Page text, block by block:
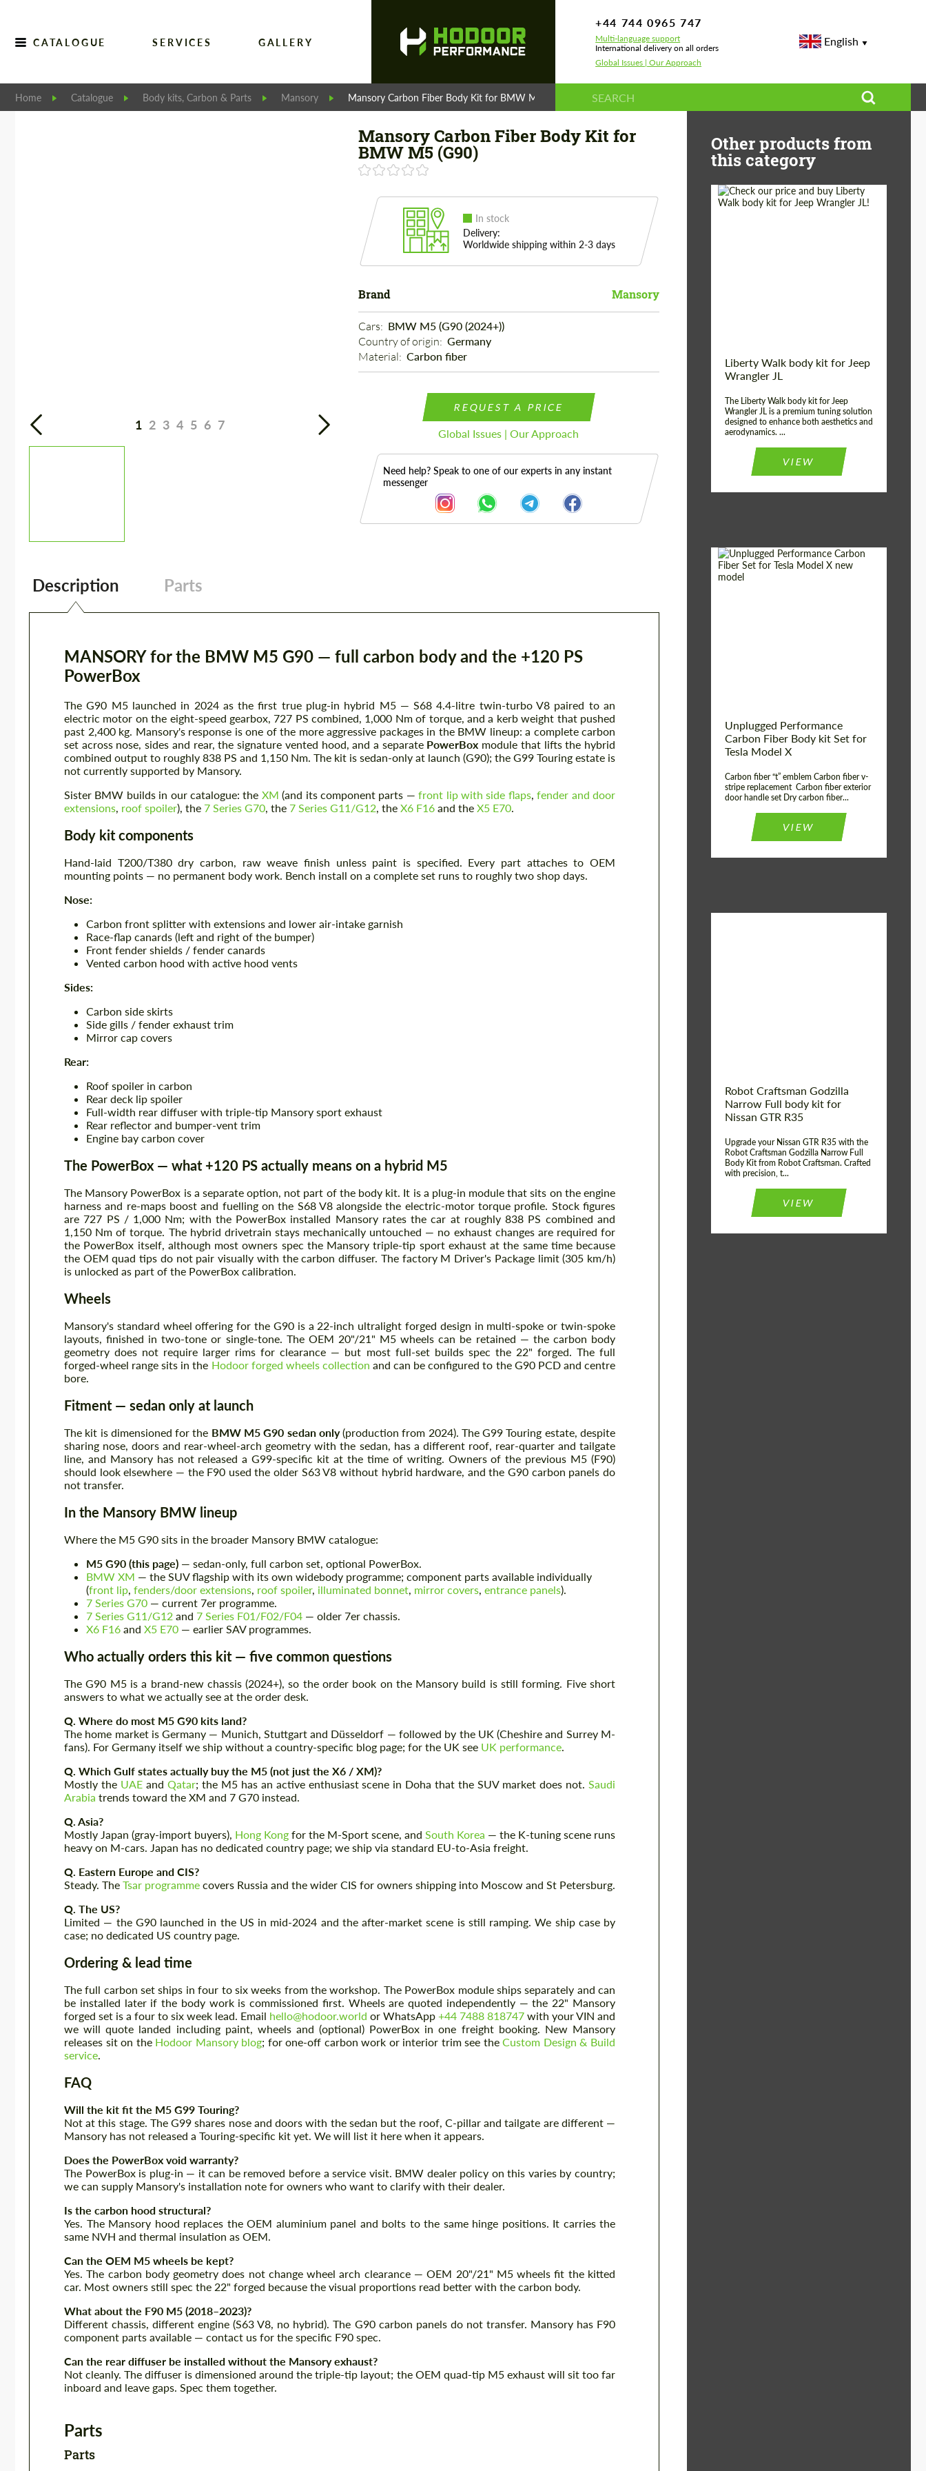
CATALOGUE SERVICES GALLERY
+44 744 0965 747
Multi-language support
International delivery on all orders
Global Issues | Our Approach
English
Home Catalogue Body kits, Carbon & Parts Mansory Mansory Carbon Fiber Body Kit for BMW M5 (G90)
1 2 3 4 5 6 7
Mansory Carbon Fiber Body Kit for
BMW M5 (G90)
In stock
Delivery:
Worldwide shipping within 2-3 days
Brand Mansory
Cars: BMW M5 (G90 (2024+))
Country of origin: Germany
Material: Carbon fiber
REQUEST A PRICE
Global Issues | Our Approach
Need help? Speak to one of our experts in any instant
messenger
Description Parts
MANSORY for the BMW M5 G90 — full carbon body and the +120 PS
PowerBox
The G90 M5 launched in 2024 as the first true plug-in hybrid M5 — S68 4.4-litre twin-turbo V8 paired to an
electric motor on the eight-speed gearbox, 727 PS combined, 1,000 Nm of torque, and a kerb weight that pushed
past 2,400 kg. Mansory's response is one of the more aggressive packages in the BMW lineup: a complete carbon
set across nose, sides and rear, the signature vented hood, and a separate PowerBox module that lifts the hybrid
combined output to roughly 838 PS and 1,150 Nm. The kit is sedan-only at launch (G90); the G99 Touring estate is
not currently supported by Mansory.
Sister BMW builds in our catalogue: the XM (and its component parts —front lip with side flaps,fender and door
extensions, roof spoiler), the 7 Series G70, the 7 Series G11/G12, the X6 F16 and the X5 E70.
Body kit components
Hand-laid T200/T380 dry carbon, raw weave finish unless paint is specified. Every part attaches to OEM
mounting points — no permanent body work. Bench install on a complete set runs to roughly two shop days.
Nose:
Carbon front splitter with extensions and lower air-intake garnish
Race-flap canards (left and right of the bumper)
Front fender shields / fender canards
Vented carbon hood with active hood vents
Sides:
Carbon side skirts
Side gills / fender exhaust trim
Mirror cap covers
Rear:
Roof spoiler in carbon
Rear deck lip spoiler
Full-width rear diffuser with triple-tip Mansory sport exhaust
Rear reflector and bumper-vent trim
Engine bay carbon cover
The PowerBox — what +120 PS actually means on a hybrid M5
The Mansory PowerBox is a separate option, not part of the body kit. It is a plug-in module that sits on the engine
harness and re-maps boost and fuelling on the S68 V8 alongside the electric-motor torque profile. Stock figures
are 727 PS / 1,000 Nm; with the PowerBox installed Mansory rates the car at roughly 838 PS combined and
1,150 Nm of torque. The hybrid drivetrain stays mechanically untouched — no exhaust changes are required for
the PowerBox itself, although most owners spec the Mansory triple-tip sport exhaust at the same time because
the OEM quad tips do not pair visually with the carbon diffuser. The factory M Driver's Package limit (305 km/h)
is unlocked as part of the PowerBox calibration.
Wheels
Mansory's standard wheel offering for the G90 is a 22-inch ultralight forged design in multi-spoke or twin-spoke
layouts, finished in two-tone or single-tone. The OEM 20"/21" M5 wheels can be retained — the carbon body
geometry does not require larger rims for clearance — but most full-set builds spec the 22" forged. The full
forged-wheel range sits in the Hodoor forged wheels collection and can be configured to the G90 PCD and centre
bore.
Fitment — sedan only at launch
The kit is dimensioned for the BMW M5 G90 sedan only(production from 2024). The G99 Touring estate, despite
sharing nose, doors and rear-wheel-arch geometry with the sedan, has a different roof, rear-quarter and tailgate
line, and Mansory has not released a G99-specific kit at the time of writing. Owners of the previous M5 (F90)
should look elsewhere — the F90 used the older S63 V8 without hybrid hardware, and the G90 carbon panels do
not transfer.
In the Mansory BMW lineup
Where the M5 G90 sits in the broader Mansory BMW catalogue:
M5 G90 (this page) — sedan-only, full carbon set, optional PowerBox.
BMW XM — the SUV flagship with its own widebody programme; component parts available individually
(front lip, fenders/door extensions, roof spoiler, illuminated bonnet, mirror covers, entrance panels).
7 Series G70 — current 7er programme.
7 Series G11/G12 and 7 Series F01/F02/F04 — older 7er chassis.
X6 F16 and X5 E70 — earlier SAV programmes.
Who actually orders this kit — five common questions
The G90 M5 is a brand-new chassis (2024+), so the order book on the Mansory build is still forming. Five short
answers to what we actually see at the order desk.
Q. Where do most M5 G90 kits land?
The home market is Germany — Munich, Stuttgart and Düsseldorf — followed by the UK (Cheshire and Surrey M-
fans). For Germany itself we ship without a country-specific blog page; for the UK see UK performance.
Q. Which Gulf states actually buy the M5 (not just the X6 / XM)?
Mostly the UAEand Qatar; the M5 has an active enthusiast scene in Doha that the SUV market does not.Saudi
Arabia trends toward the XM and 7 G70 instead.
Q. Asia?
Mostly Japan (gray-import buyers), Hong Kong for the M-Sport scene, and South Korea — the K-tuning scene runs
heavy on M-cars. Japan has no dedicated country page; we ship via standard EU-to-Asia freight.
Q. Eastern Europe and CIS?
Steady. The Tsar programme covers Russia and the wider CIS for owners shipping into Moscow and St Petersburg.
Q. The US?
Limited — the G90 launched in the US in mid-2024 and the after-market scene is still ramping. We ship case by
case; no dedicated US country page.
Ordering & lead time
The full carbon set ships in four to six weeks from the workshop. The PowerBox module ships separately and can
be installed later if the body work is commissioned first. Wheels are quoted independently — the 22" Mansory
forged set is a four to six week lead. Email hello@hodoor.world or WhatsApp +44 7488 818747 with your VIN and
we will quote landed including paint, wheels and (optional) PowerBox in one freight booking. New Mansory
releases sit on the Hodoor Mansory blog; for one-off carbon work or interior trim see theCustom Design & Build
service.
FAQ
Will the kit fit the M5 G99 Touring?
Not at this stage. The G99 shares nose and doors with the sedan but the roof, C-pillar and tailgate are different —
Mansory has not released a Touring-specific kit yet. We will list it here when it appears.
Does the PowerBox void warranty?
The PowerBox is plug-in — it can be removed before a service visit. BMW dealer policy on this varies by country;
we can supply Mansory's installation note for owners who want to clarify with their dealer.
Is the carbon hood structural?
Yes. The Mansory hood replaces the OEM aluminium panel and bolts to the same hinge positions. It carries the
same NVH and thermal insulation as OEM.
Can the OEM M5 wheels be kept?
Yes. The carbon body geometry does not change wheel arch clearance — OEM 20"/21" M5 wheels fit the kitted
car. Most owners still spec the 22" forged because the visual proportions read better with the carbon body.
What about the F90 M5 (2018–2023)?
Different chassis, different engine (S63 V8, no hybrid). The G90 carbon panels do not transfer. Mansory has F90
component parts available — contact us for the specific F90 spec.
Can the rear diffuser be installed without the Mansory exhaust?
Not cleanly. The diffuser is dimensioned around the triple-tip layout; the OEM quad-tip M5 exhaust will sit too far
inboard and leave gaps. Spec them together.
Parts
Parts
Other products from
this category
Liberty Walk body kit for Jeep
Wrangler JL
The Liberty Walk body kit for Jeep
Wrangler JL is a premium tuning solution
designed to enhance both aesthetics and
aerodynamics. ...
VIEW
Unplugged Performance
Carbon Fiber Body kit Set for
Tesla Model X
Carbon fiber “t” emblem Carbon fiber v-
stripe replacement Carbon fiber exterior
door handle set Dry carbon fiber...
VIEW
Robot Craftsman Godzilla
Narrow Full body kit for
Nissan GTR R35
Upgrade your Nissan GTR R35 with the
Robot Craftsman Godzilla Narrow Full
Body Kit from Robot Craftsman. Crafted
with precision, t...
VIEW
Please use this form to fill in some basic
information for your price request. We will
contact you within 1 business day with our
most competitive offer.
Agree to the processing of personal data
Please use this form to fill in some basic
information for your price request. We will
contact you within 1 business day with our
most competitive offer.
Agree to the processing of personal data